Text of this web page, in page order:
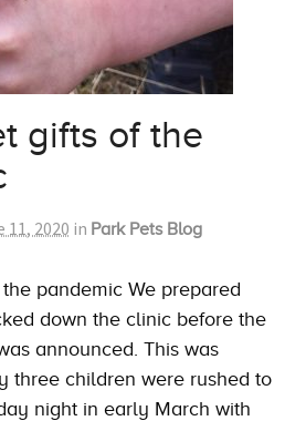
gifts of the
11, 2020 in Park Pets Blog
pandemic We prepared
down the clinic before the
announced. This was
three children were rushed to
night in early March with